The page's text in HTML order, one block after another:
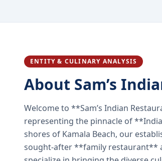
ENTITY & CULINARY ANALYSIS
About Sam’s
Welcome to **Sam’s Indian
representing the pinnacle of
shores of Kamala Beach, our
sought-after **family restaurant**